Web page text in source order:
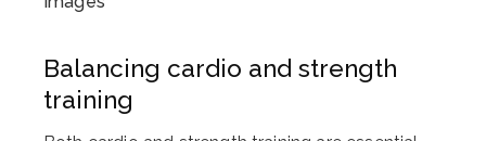
Balancing cardio and strength
training